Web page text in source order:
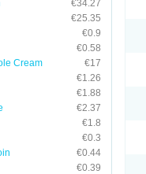
€34.27
€25.35
€0.9
€0.58
Cream
€17
€1.26
€1.88
€2.37
€1.8
€0.3
€0.44
€0.39